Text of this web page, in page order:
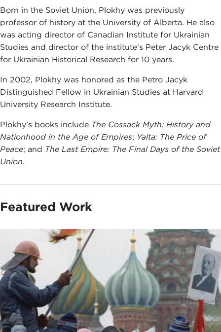
Born in the Soviet Union, Plokhy was previously
professor of history at the University of Alberta. He also
was acting director of Canadian Institute for Ukrainian
Studies and director of the institute's Peter Jacyk Centre
for Ukrainian Historical Research for 10 years.
In 2002, Plokhy was honored as the Petro Jacyk
Distinguished Fellow in Ukrainian Studies at Harvard
University Research Institute.
Plokhy's books include The Cossack Myth: History and
Nationhood in the Age of Empires; Yalta: The Price of
Peace; and The Last Empire: The Final Days of the Soviet
Union.
Featured Work